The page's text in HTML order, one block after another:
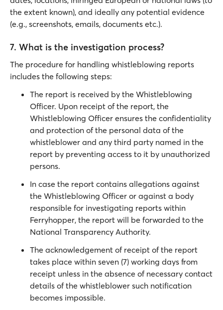
the extent known), and ideally any potential evidence
(e.g., screenshots, emails, documents etc.).
7. What is the investigation process?
The procedure for handling whistleblowing reports
includes the following steps:
The report is received by the Whistleblowing
Officer. Upon receipt of the report, the
Whistleblowing Officer ensures the confidentiality
and protection of the personal data of the
whistleblower and any third party named in the
report by preventing access to it by unauthorized
persons.
In case the report contains allegations against
the Whistleblowing Officer or against a body
responsible for investigating reports within
Ferryhopper, the report will be forwarded to the
National Transparency Authority.
The acknowledgement of receipt of the report
takes place within seven (7) working days from
receipt unless in the absence of necessary contact
details of the whistleblower such notification
becomes impossible.